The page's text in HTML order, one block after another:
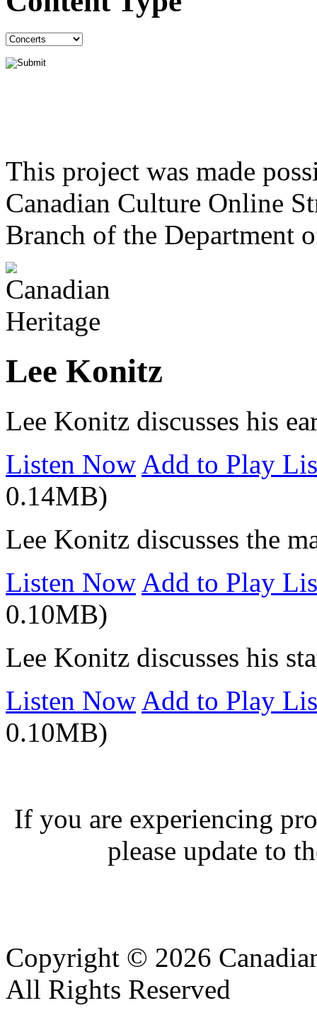
This project was made
Canadian Culture Online
Branch of the Department
Lee Konitz
Lee Konitz discusses his
Listen Now Add to Play
0.14MB)
Lee Konitz discusses the
Listen Now Add to Play
0.10MB)
Lee Konitz discusses his
Listen Now Add to Play
0.10MB)
If you are experiencing
please update to
Copyright © 2026
All Rights Reserved